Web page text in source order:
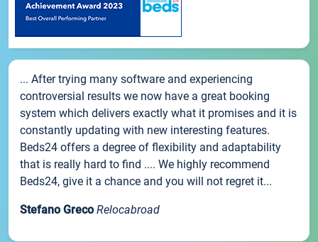
... After trying many software and experiencing
controversial results we now have a great booking
system which delivers exactly what it promises and it is
constantly updating with new interesting features.
Beds24 offers a degree of flexibility and adaptability
that is really hard to find .... We highly recommend
Beds24, give it a chance and you will not regret it...
Stefano Greco Relocabroad